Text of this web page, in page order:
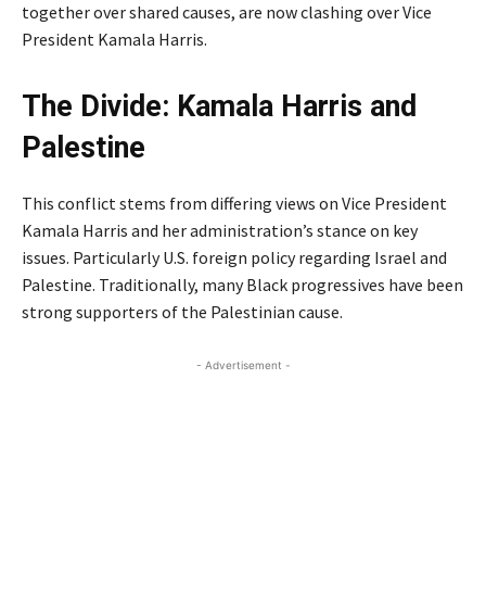
together over shared causes, are now clashing over Vice
President Kamala Harris.
The Divide: Kamala Harris and
Palestine
This conflict stems from differing views on Vice President
Kamala Harris and her administration’s stance on key
issues. Particularly U.S. foreign policy regarding Israel and
Palestine. Traditionally, many Black progressives have been
strong supporters of the Palestinian cause.
- Advertisement -